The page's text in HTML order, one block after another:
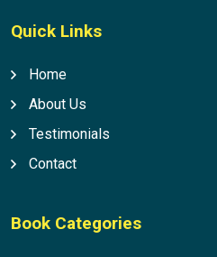
Quick Links
Home
About Us
Testimonials
Contact
Book Categories